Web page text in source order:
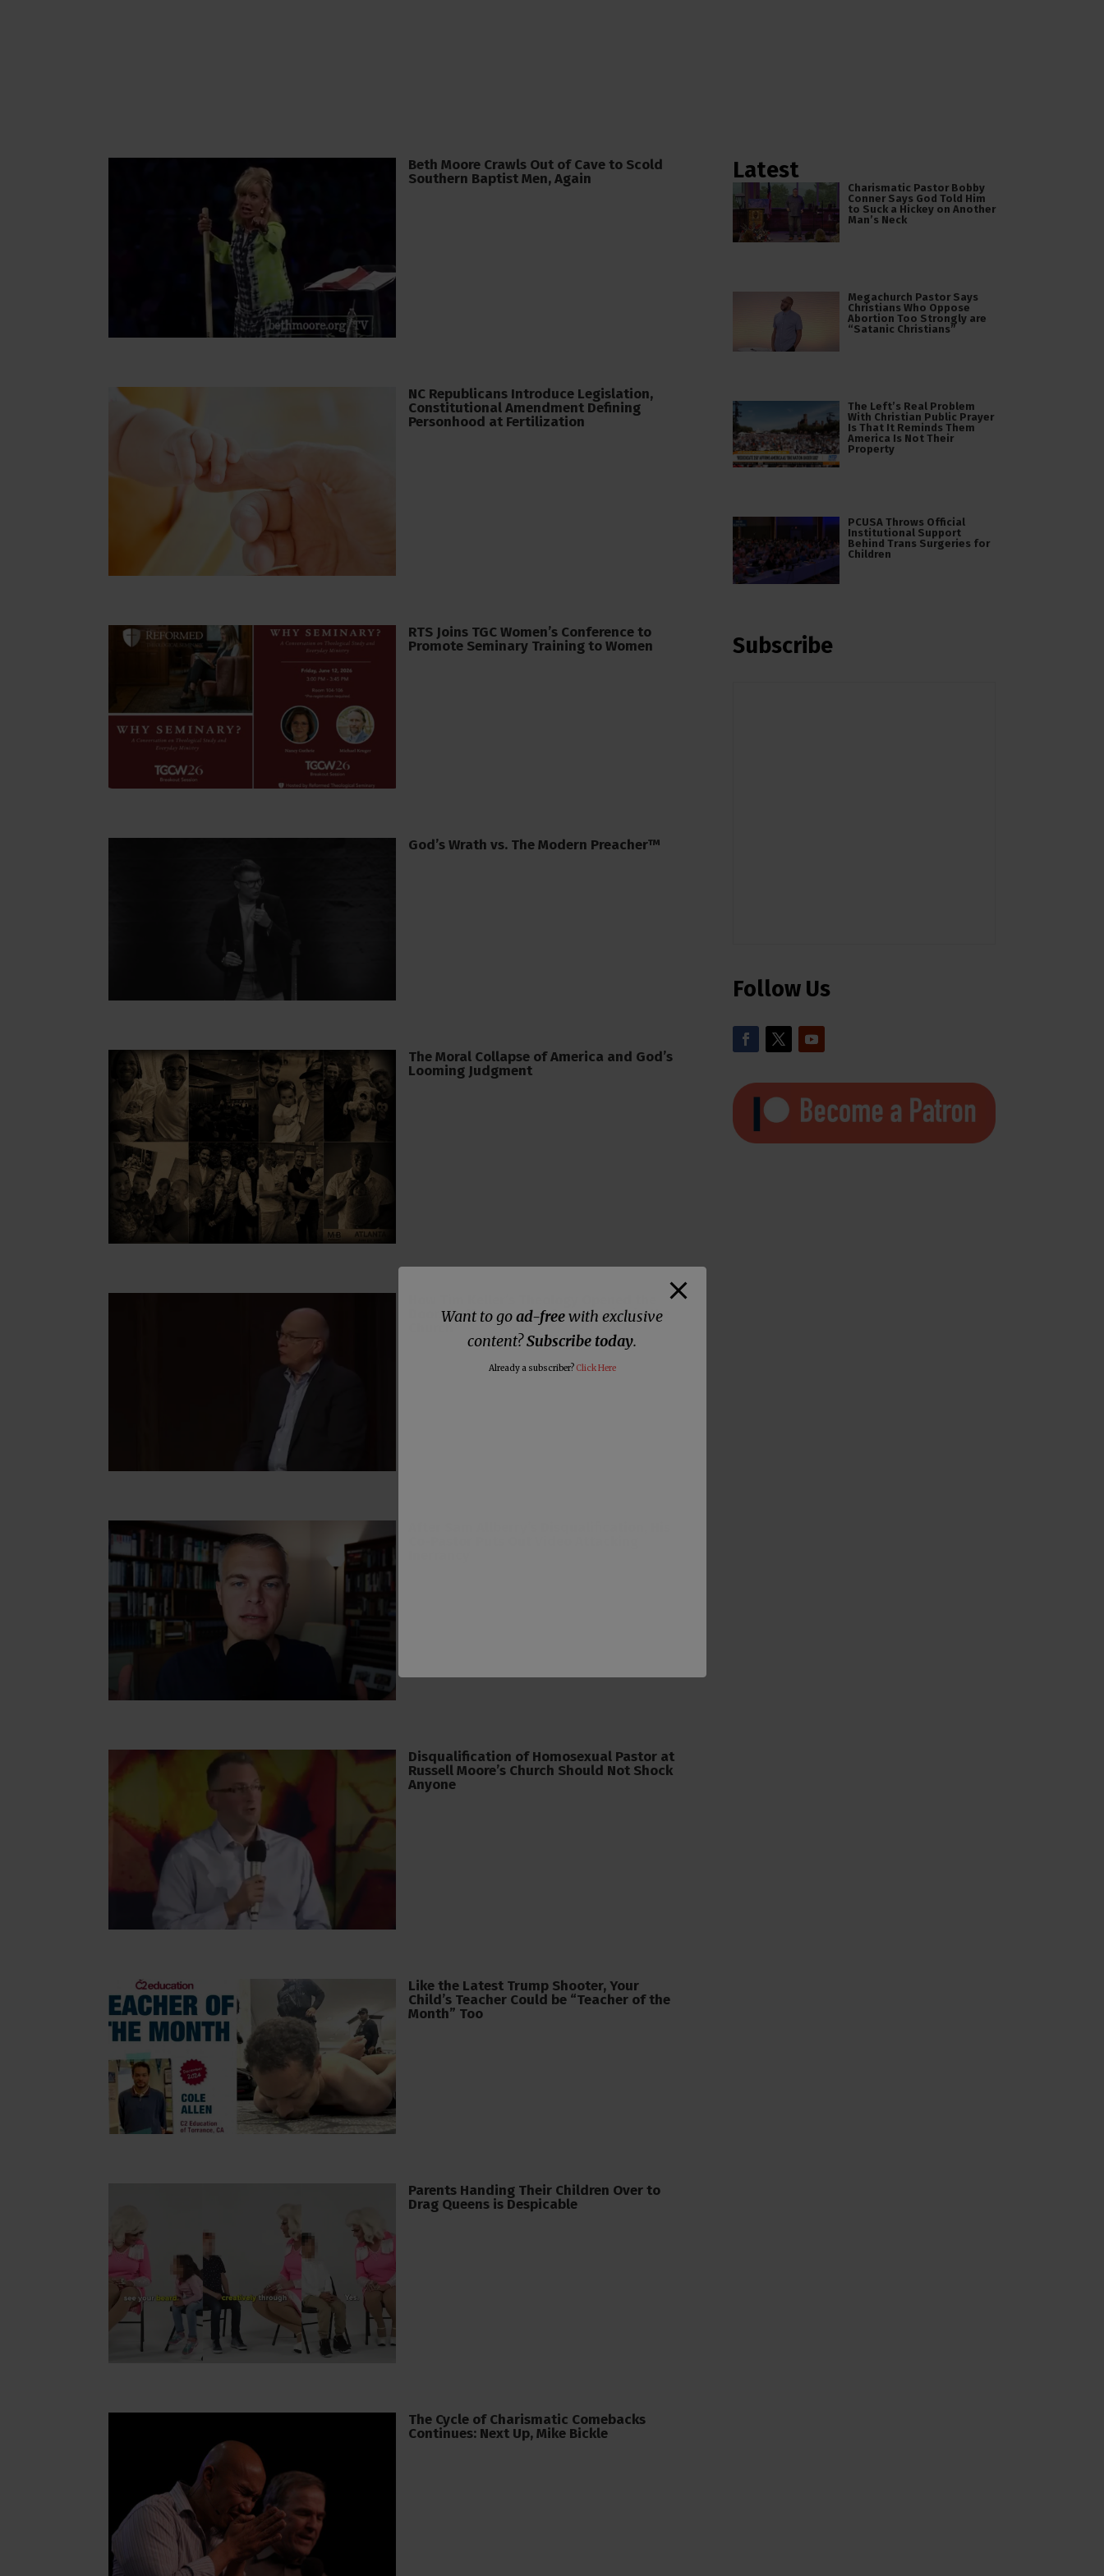
Beth Moore Crawls Out of Cave to Scold
Southern Baptist Men, Again
NC Republicans Introduce Legislation,
Constitutional Amendment Defining
Personhood at Fertilization
RTS Joins TGC Women’s Conference to
Promote Seminary Training to Women
God’s Wrath vs. The Modern Preacher™
The Moral Collapse of America and God’s
Looming Judgment
Doors to Homosexual Compromise in the
Disqualification of Homosexual Pastor at
Russell Moore’s Church Should Not Shock
Anyone
Like the Latest Trump Shooter, Your
Child’s Teacher Could be “Teacher of the
Month” Too
Parents Handing Their Children Over to
Drag Queens is Despicable
The Cycle of Charismatic Comebacks
Continues: Next Up, Mike Bickle
Latest
Charismatic Pastor Bobby
Conner Says God Told Him
to Suck a Hickey on Another
Man’s Neck
Megachurch Pastor Says
Christians Who Oppose
Abortion Too Strongly are
“Satanic Christians”
The Left’s Real Problem
With Christian Public Prayer
Is That It Reminds Them
America Is Not Their
Property
PCUSA Throws Official
Institutional Support
Behind Trans Surgeries for
Children
Subscribe
Follow Us
Want to goad-freewith exclusive
content?Subscribe today.
Already a subscriber? Click Here